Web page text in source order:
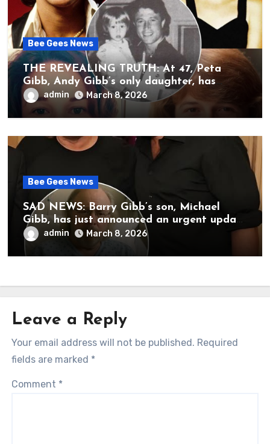
Bee Gees News
THE REVEALING TRUTH: At 47, Peta
Gibb, Andy Gibb’s only daughter, has
publicly spoken for the first time about
her father’s death.
admin March 8, 2026
Bee Gees News
SAD NEWS: Barry Gibb’s son, Michael
Gibb, has just announced an urgent update
to his followers that Barry Gibb is
currently…
admin March 8, 2026
Leave a Reply
Your email address will not be published. Required
fields are marked *
Comment *